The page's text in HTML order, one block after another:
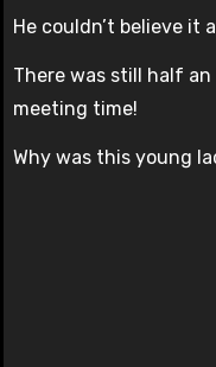
He couldn’t believe it
There was still half
meeting time!
Why was this young